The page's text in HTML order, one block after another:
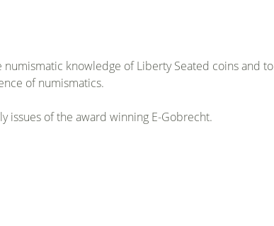
knowledge of Liberty Seated coins and to
of numismatics.
issues of the award winning E-Gobrecht.